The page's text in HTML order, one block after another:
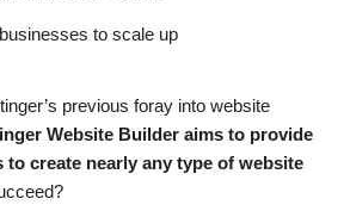
to scale up
previous foray into website
Website Builder aims to provide
create nearly any type of website